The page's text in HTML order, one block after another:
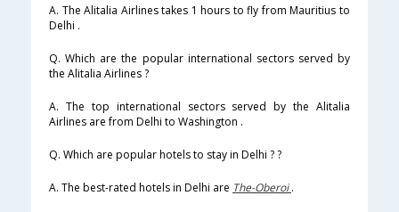
A. The Alitalia Airlines takes 1 hours to fly from Mauritius to
Delhi .
Q. Which are the popular international sectors served by
the Alitalia Airlines ?
A. The top international sectors served by the Alitalia
Airlines are from Delhi to Washington .
Q. Which are popular hotels to stay in Delhi ? ?
A. The best-rated hotels in Delhi are The-Oberoi.